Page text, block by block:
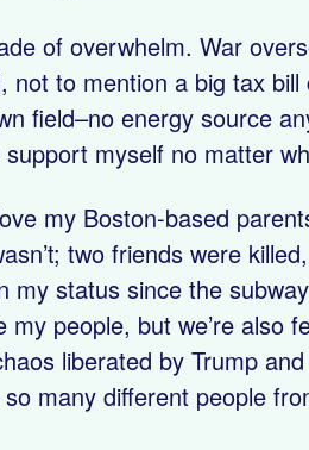
of overwhelm. War
to mention a big tax
field–no energy source
myself no matter
my Boston-based
two friends were
my status since the
people, but we’re also
liberated by Trump
many different people